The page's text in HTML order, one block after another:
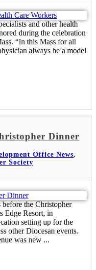
and other health
during the celebration
“In this Mass for all
always be a model
Dinner
Office News,
Society
the Christopher
Edge Resort, in
setting up for the
other Diocesan events.
was new ...